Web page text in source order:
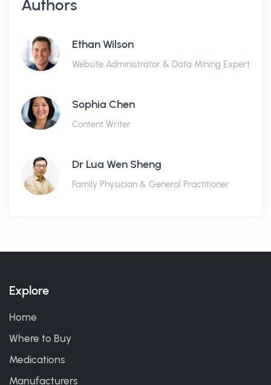
Authors
Ethan Wilson
Website Administrator & Data Mining Expert
Sophia Chen
Content Writer
Dr Lua Wen Sheng
Family Physician & General Practitioner
Explore
Home
Where to Buy
Medications
Manufacturers